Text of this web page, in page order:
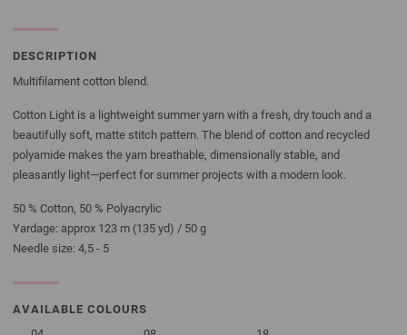
DESCRIPTION
Multifilament cotton blend.
Cotton Light is a lightweight summer yarn with a fresh, dry touch and a
beautifully soft, matte stitch pattern. The blend of cotton and recycled
polyamide makes the yarn breathable, dimensionally stable, and
pleasantly light—perfect for summer projects with a modern look.
50 % Cotton, 50 % Polyacrylic
Yardage: approx 123 m (135 yd) / 50 g
Needle size: 4,5 - 5
AVAILABLE COLOURS